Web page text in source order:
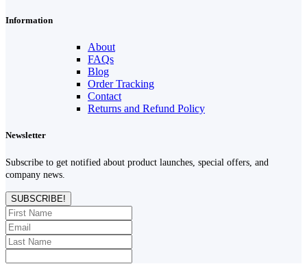
Information
About
FAQs
Blog
Order Tracking
Contact
Returns and Refund Policy
Newsletter
Subscribe to get notified about product launches, special offers, and
company news.
SUBSCRIBE!